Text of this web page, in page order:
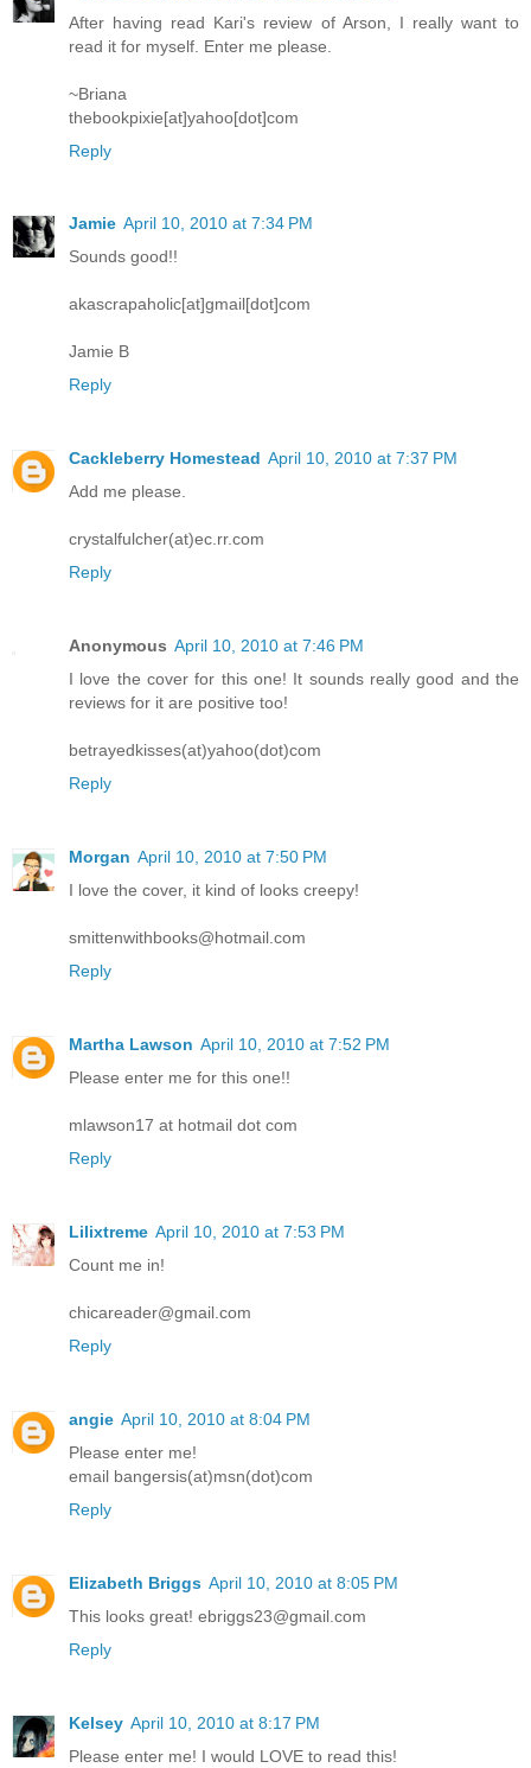
After having read Kari's review of Arson, I really want to
read it for myself. Enter me please.
~Briana
thebookpixie[at]yahoo[dot]com
Reply
Jamie April 10, 2010 at 7:34 PM
Sounds good!!
akascrapaholic[at]gmail[dot]com
Jamie B
Reply
Cackleberry Homestead April 10, 2010 at 7:37 PM
Add me please.
crystalfulcher(at)ec.rr.com
Reply
Anonymous April 10, 2010 at 7:46 PM
I love the cover for this one! It sounds really good and the
reviews for it are positive too!
betrayedkisses(at)yahoo(dot)com
Reply
Morgan April 10, 2010 at 7:50 PM
I love the cover, it kind of looks creepy!
smittenwithbooks@hotmail.com
Reply
Martha Lawson April 10, 2010 at 7:52 PM
Please enter me for this one!!
mlawson17 at hotmail dot com
Reply
Lilixtreme April 10, 2010 at 7:53 PM
Count me in!
chicareader@gmail.com
Reply
angie April 10, 2010 at 8:04 PM
Please enter me!
email bangersis(at)msn(dot)com
Reply
Elizabeth Briggs April 10, 2010 at 8:05 PM
This looks great! ebriggs23@gmail.com
Reply
Kelsey April 10, 2010 at 8:17 PM
Please enter me! I would LOVE to read this!